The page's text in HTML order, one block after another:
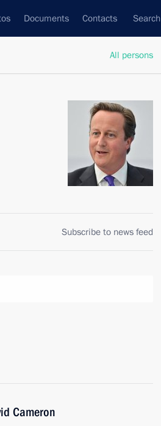
Documents Contacts Search
All persons
Subscribe to news feed
Cameron